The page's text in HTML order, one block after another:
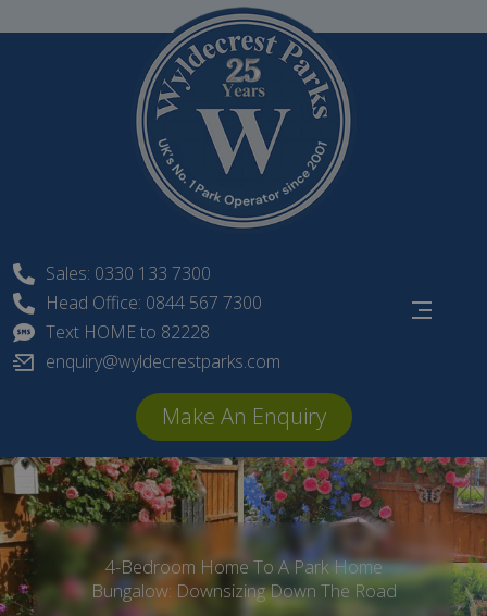
Sales: 0330 133 7300
Head Office: 0844 567 7300
Text HOME to 82228
enquiry@wyldecrestparks.com
Make An Enquiry
4-Bedroom Home To A Park Home
Bungalow: Downsizing Down The Road